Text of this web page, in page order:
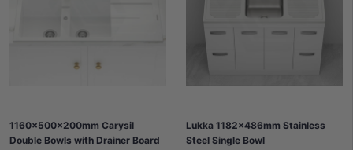
1160x500x200mm Carysil
Double Bowls with Drainer Board
Lukka 1182x486mm Stainless
Steel Single Bowl